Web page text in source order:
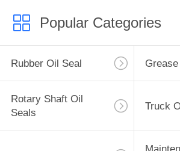
Popular Categories
Rubber Oil Seal
Rotary Shaft Oil
Seals
Truck